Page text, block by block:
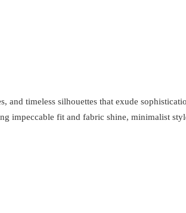
timeless silhouettes that exude
impeccable fit and fabric shine, minimalist